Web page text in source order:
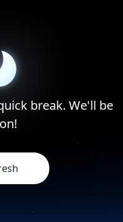
break. We'll be